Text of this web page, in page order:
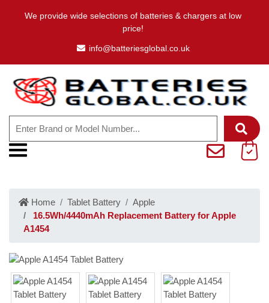
We provide wide selections of batteries & chargers at low
price!
info@batteriesglobal.co.uk
Home Tablet Battery
Apple
16.5Wh/4440mAh Replacement Battery for Apple
A1454